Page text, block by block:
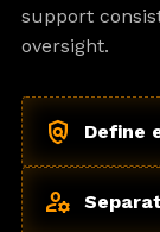
support
oversight.
policy Define
manage_accounts